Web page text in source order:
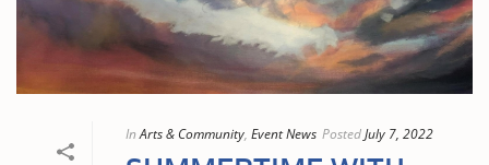
In Arts & Community, Event News PostedJuly 7, 2022